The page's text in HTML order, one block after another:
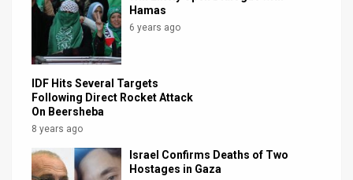
Hamas
6 years ago
IDF Hits Several Targets
Following Direct Rocket Attack
On Beersheba
8 years ago
Israel Confirms Deaths of Two
Hostages in Gaza